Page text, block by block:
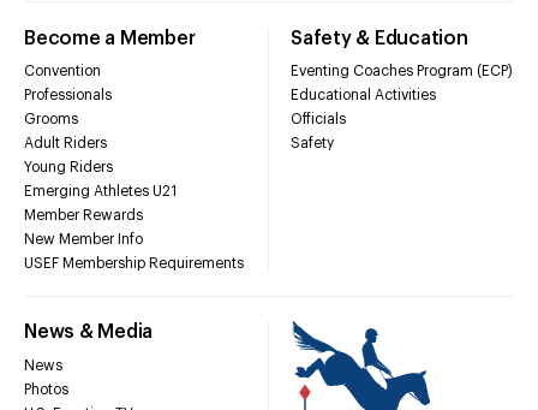
Become a Member
Convention
Professionals
Grooms
Adult Riders
Young Riders
Emerging Athletes U21
Member Rewards
New Member Info
USEF Membership Requirements
Safety & Education
Eventing Coaches Program (ECP)
Educational Activities
Officials
Safety
News & Media
News
Photos